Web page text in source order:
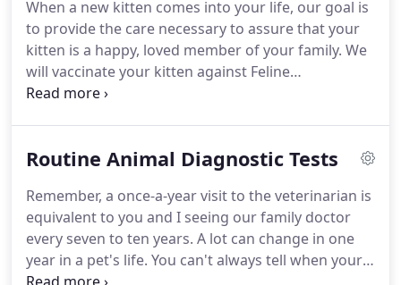
occurrence of vaccine-related sarcomas, a
malignant tumor that develops at the site of the
vaccine, especially rabies and leukemia.
When a new kitten comes into your life, our goal is
to provide the care necessary to assure that your
kitten is a happy, loved member of your family. We
will vaccinate your kitten against Feline
Panleukopenia, Feline Rhinotracheitis, Feline
include Feline Chlamydophilia, Feline Leukemia
Immunodefeciency Virus.Each kitten will be
individually evaluated for the need for additional
vaccines.
Routine Animal Diagnostic Tests
Remember, a once-a-year visit to the veterinarian is
equivalent to you and I seeing our family doctor
every seven to ten years. A lot can change in one
year in a pet's life. You can't always tell when your